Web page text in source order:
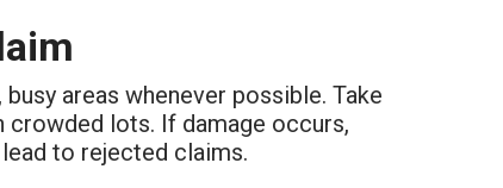
areas whenever possible. Take
crowded lots. If damage occurs,
to rejected claims.